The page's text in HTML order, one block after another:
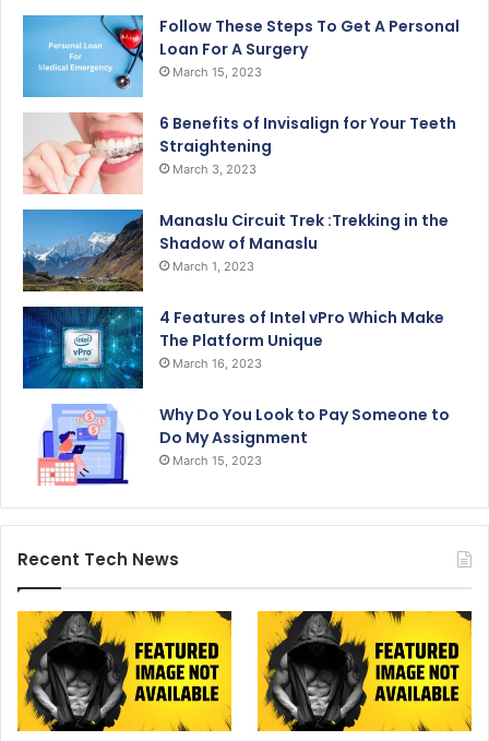
Follow These Steps To Get A Personal
Loan For A Surgery
March 15, 2023
6 Benefits of Invisalign for Your Teeth
Straightening
March 3, 2023
Manaslu Circuit Trek :Trekking in the
Shadow of Manaslu
March 1, 2023
4 Features of Intel vPro Which Make
The Platform Unique
March 16, 2023
Why Do You Look to Pay Someone to
Do My Assignment
March 15, 2023
Recent Tech News